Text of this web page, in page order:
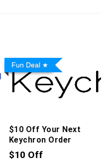
Fun Deal
$10 Off Your Next
Keychron Order
$10 Off